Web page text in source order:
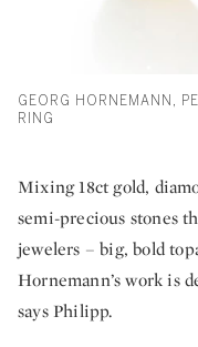
GEORG HORNEMANN,
RING
Mixing 18ct gold,
semi-precious stones
jewelers – big, bold
Hornemann’s work is
says Philipp.